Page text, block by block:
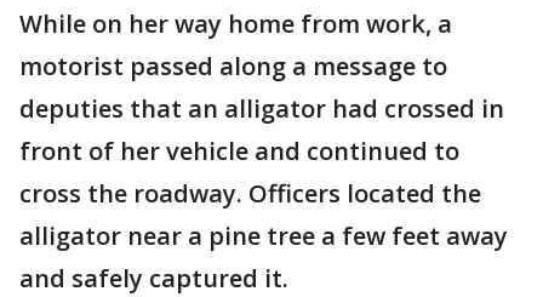
While on her way home from work, a
motorist passed along a message to
deputies that an alligator had crossed in
front of her vehicle and continued to
cross the roadway. Officers located the
alligator near a pine tree a few feet away
and safely captured it.